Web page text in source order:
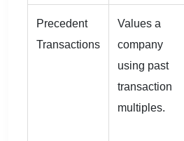
Precedent
Transactions
Values a
company
using past
transaction
multiples.